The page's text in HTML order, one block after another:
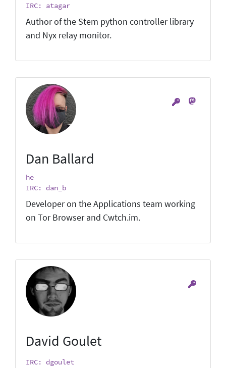
IRC: atagar
Author of the Stem python controller library
and Nyx relay monitor.
Dan Ballard
he
IRC: dan_b
Developer on the Applications team working
on Tor Browser and Cwtch.im.
David Goulet
IRC: dgoulet